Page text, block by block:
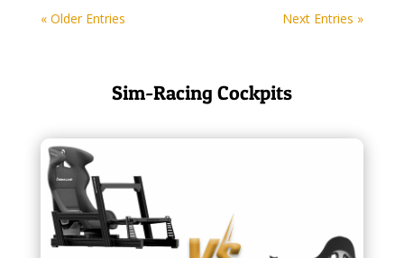
« Older Entries Next Entries »
Sim-Racing Cockpits